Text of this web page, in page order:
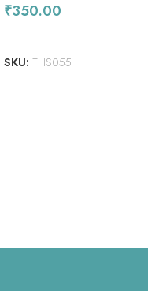
₹350.00
SKU: THS055